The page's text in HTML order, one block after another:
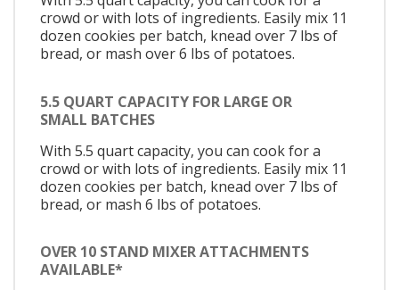
crowd or with lots of ingredients. Easily mix 11
dozen cookies per batch, knead over 7 lbs of
bread, or mash over 6 lbs of potatoes.
5.5 QUART CAPACITY FOR LARGE OR
SMALL BATCHES
With 5.5 quart capacity, you can cook for a
crowd or with lots of ingredients. Easily mix 11
dozen cookies per batch, knead over 7 lbs of
bread, or mash 6 lbs of potatoes.
OVER 10 STAND MIXER ATTACHMENTS
AVAILABLE*